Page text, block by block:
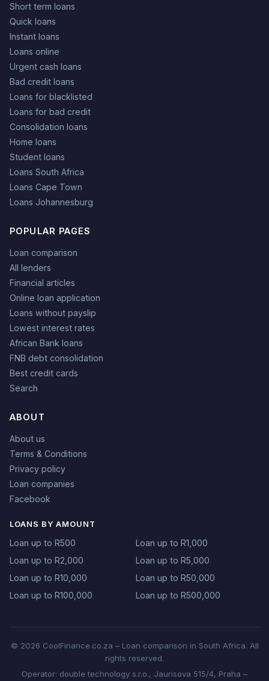
Short term loans
Quick loans
Instant loans
Loans online
Urgent cash loans
Bad credit loans
Loans for blacklisted
Loans for bad credit
Consolidation loans
Home loans
Student loans
Loans South Africa
Loans Cape Town
Loans Johannesburg
POPULAR PAGES
Loan comparison
All lenders
Financial articles
Online loan application
Loans without payslip
Lowest interest rates
African Bank loans
FNB debt consolidation
Best credit cards
Search
ABOUT
About us
Terms & Conditions
Privacy policy
Loan companies
Facebook
LOANS BY AMOUNT
Loan up to R500
Loan up to R1,000
Loan up to R2,000
Loan up to R5,000
Loan up to R10,000
Loan up to R50,000
Loan up to R100,000
Loan up to R500,000
© 2026 CoolFinance.co.za – Loan comparison in South Africa. All
rights reserved.
Operator: double technology s.r.o., Jaurisova 515/4, Praha –